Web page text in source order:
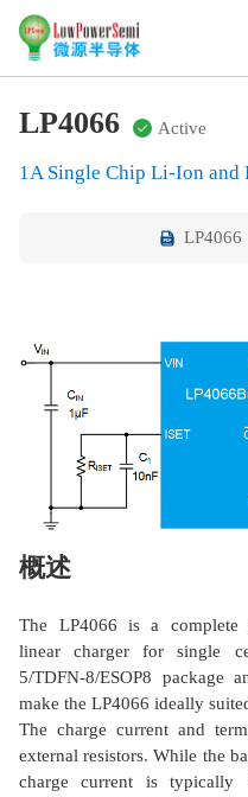
LP4066 Active
1A Single Chip Li-Ion and
LP4066
概述
The LP4066 is a complete
linear charger for single
5/TDFN-8/ESOP8 package
make the LP4066 ideally
The charge current and
external resistors. While the
charge current is typically